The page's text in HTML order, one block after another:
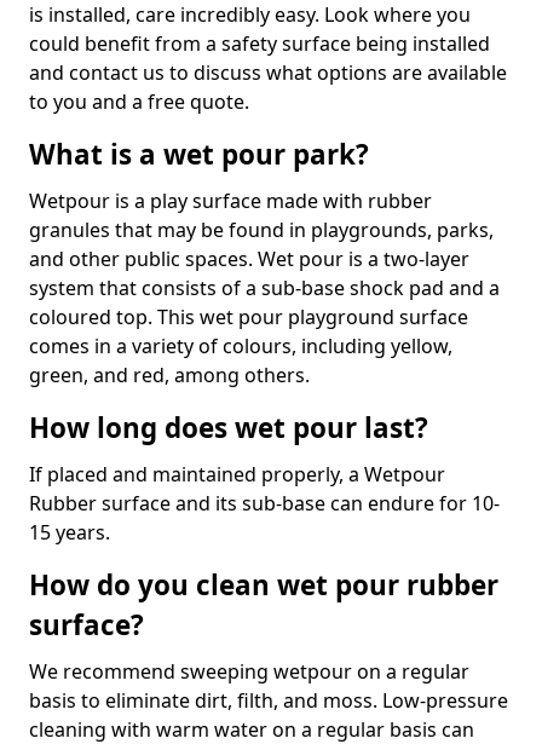
is installed, care incredibly easy. Look where you
could benefit from a safety surface being installed
and contact us to discuss what options are available
to you and a free quote.
What is a wet pour park?
Wetpour is a play surface made with rubber
granules that may be found in playgrounds, parks,
and other public spaces. Wet pour is a two-layer
system that consists of a sub-base shock pad and a
coloured top. This wet pour playground surface
comes in a variety of colours, including yellow,
green, and red, among others.
How long does wet pour last?
If placed and maintained properly, a Wetpour
Rubber surface and its sub-base can endure for 10-
15 years.
How do you clean wet pour rubber
surface?
We recommend sweeping wetpour on a regular
basis to eliminate dirt, filth, and moss. Low-pressure
cleaning with warm water on a regular basis can